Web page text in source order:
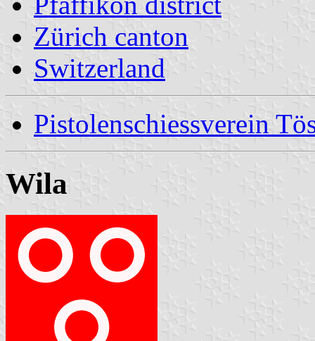
Zürich canton
Switzerland
Pistolenschiessverein
Wila